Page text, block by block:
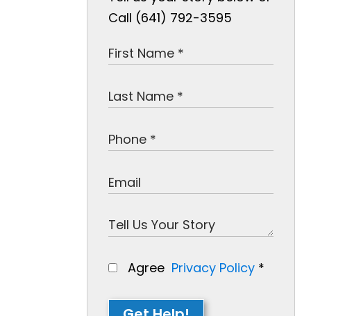
Call (641) 792-3595
Agree Privacy Policy *